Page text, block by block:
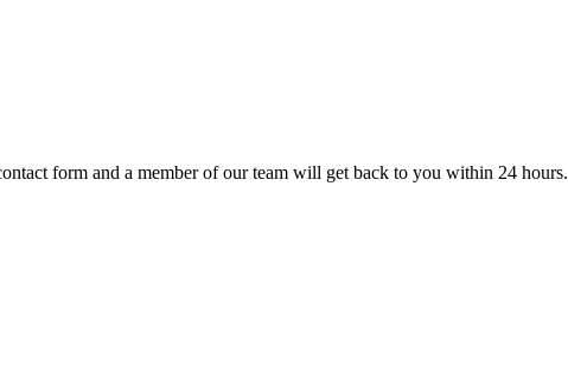
form and a member of our team will get back to you within 24 hours.